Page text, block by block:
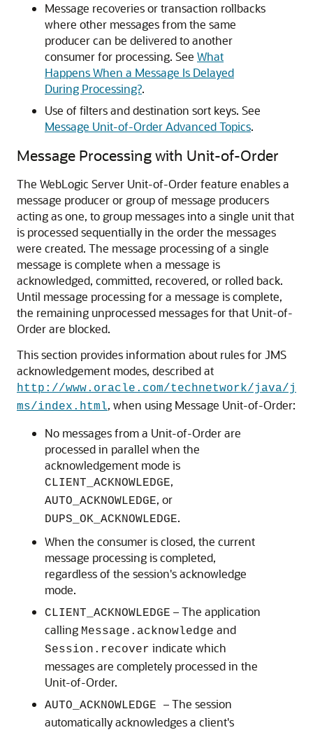
Message recoveries or transaction rollbacks
where other messages from the same
producer can be delivered to another
consumer for processing. See What
Happens When a Message Is Delayed
During Processing?.
Use of filters and destination sort keys. See
Message Unit-of-Order Advanced Topics.
Message Processing with Unit-of-Order
The WebLogic Server Unit-of-Order feature enables a
message producer or group of message producers
acting as one, to group messages into a single unit that
is processed sequentially in the order the messages
were created. The message processing of a single
message is complete when a message is
acknowledged, committed, recovered, or rolled back.
Until message processing for a message is complete,
the remaining unprocessed messages for that Unit-of-
Order are blocked.
This section provides information about rules for JMS
acknowledgement modes, described at
http://www.oracle.com/technetwork/java/j
ms/index.html, when using Message Unit-of-Order:
No messages from a Unit-of-Order are
processed in parallel when the
acknowledgement mode is
CLIENT_ACKNOWLEDGE,
AUTO_ACKNOWLEDGE, or
DUPS_OK_ACKNOWLEDGE.
When the consumer is closed, the current
message processing is completed,
regardless of the session's acknowledge
mode.
CLIENT_ACKNOWLEDGE – The application
calling Message.acknowledge and
Session.recover indicate which
messages are completely processed in the
Unit-of-Order.
AUTO_ACKNOWLEDGE – The session
automatically acknowledges a client's